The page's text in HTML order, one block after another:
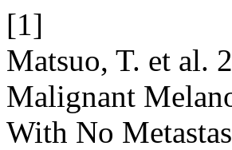
[1]
Matsuo, T. et al.
Malignant
With No